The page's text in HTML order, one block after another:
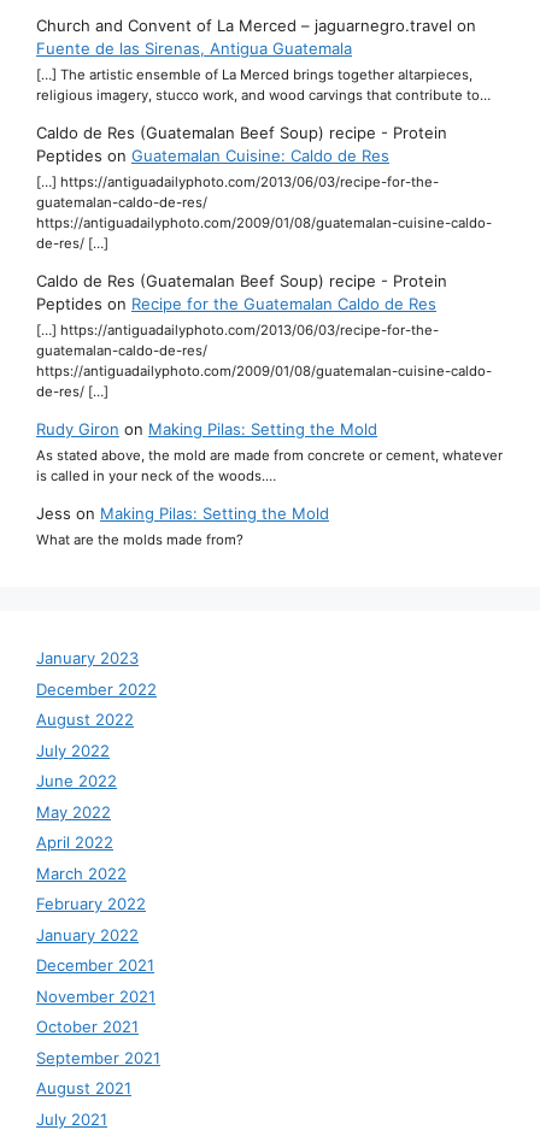
Church and Convent of La Merced – jaguarnegro.travel on
Fuente de las Sirenas, Antigua Guatemala
[…] The artistic ensemble of La Merced brings together altarpieces,
religious imagery, stucco work, and wood carvings that contribute to…
Caldo de Res (Guatemalan Beef Soup) recipe - Protein
Peptides on Guatemalan Cuisine: Caldo de Res
[…] https://antiguadailyphoto.com/2013/06/03/recipe-for-the-
guatemalan-caldo-de-res/
https://antiguadailyphoto.com/2009/01/08/guatemalan-cuisine-caldo-
de-res/ […]
Caldo de Res (Guatemalan Beef Soup) recipe - Protein
Peptides on Recipe for the Guatemalan Caldo de Res
[…] https://antiguadailyphoto.com/2013/06/03/recipe-for-the-
guatemalan-caldo-de-res/
https://antiguadailyphoto.com/2009/01/08/guatemalan-cuisine-caldo-
de-res/ […]
Rudy Giron on Making Pilas: Setting the Mold
As stated above, the mold are made from concrete or cement, whatever
is called in your neck of the woods.…
Jess on Making Pilas: Setting the Mold
What are the molds made from?
January 2023
December 2022
August 2022
July 2022
June 2022
May 2022
April 2022
March 2022
February 2022
January 2022
December 2021
November 2021
October 2021
September 2021
August 2021
July 2021